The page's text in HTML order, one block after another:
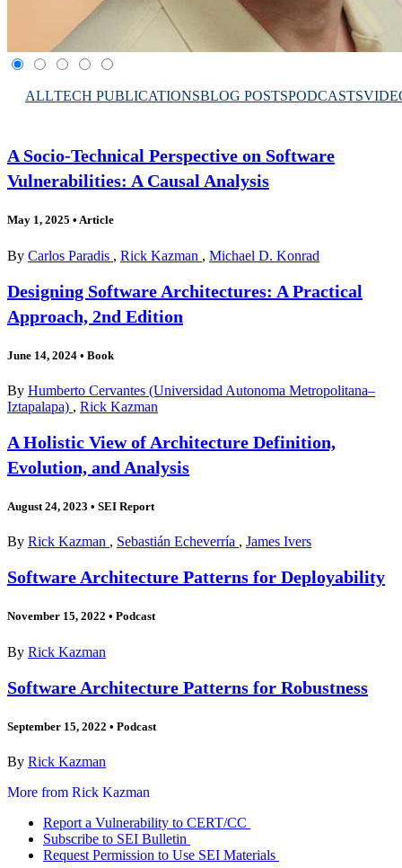
ALLTECH PUBLICATIONSBLOG POSTSPODCASTS
A Socio-Technical Perspective on Software
Vulnerabilities: A Causal Analysis
May 1, 2025 • Article
By Carlos Paradis , Rick Kazman , Michael D. Konrad
Designing Software Architectures: A Practical
Approach, 2nd Edition
June 14, 2024 • Book
By Humberto Cervantes (Universidad Autonoma Metropolitana–
Iztapalapa) , Rick Kazman
A Holistic View of Architecture Definition,
Evolution, and Analysis
August 24, 2023 • SEI Report
By Rick Kazman , Sebastián Echeverría , James Ivers
Software Architecture Patterns for Deployability
November 15, 2022 • Podcast
By Rick Kazman
Software Architecture Patterns for Robustness
September 15, 2022 • Podcast
By Rick Kazman
More from Rick Kazman
Report a Vulnerability to CERT/CC
Subscribe to SEI Bulletin
Request Permission to Use SEI Materials